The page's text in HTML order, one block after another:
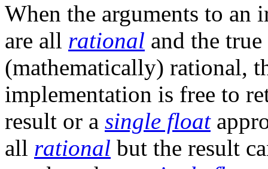
When the arguments to
are all rational and the
(mathematically) rational,
implementation is free to
result or a single float
all rational but the result